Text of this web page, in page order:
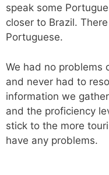
speak some
closer to Brazil.
Portuguese.
We had no problems
and never had to
information we
and the proficiency
stick to the more
have any problems.